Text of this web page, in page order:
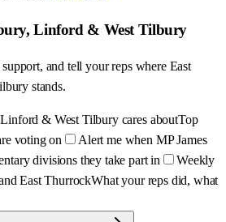
Linford & West Tilbury
and tell your reps where East
stands.
& West Tilbury cares aboutTop
voting on
Alert me when MP James
divisions they take part in
Weekly
East ThurrockWhat your reps did, what